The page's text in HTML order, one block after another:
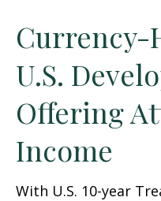
Currency-
U.S.
Offering
Income
With U.S. 10-year